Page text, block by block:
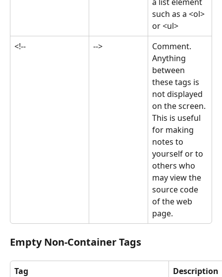
such as a <ol>
or <ul>
<!--
-->
Comment.
Anything
between
these tags is
not displayed
on the screen.
This is useful
for making
notes to
yourself or to
others who
may view the
source code
of the web
page.
Empty Non-Container Tags
Tag
Description